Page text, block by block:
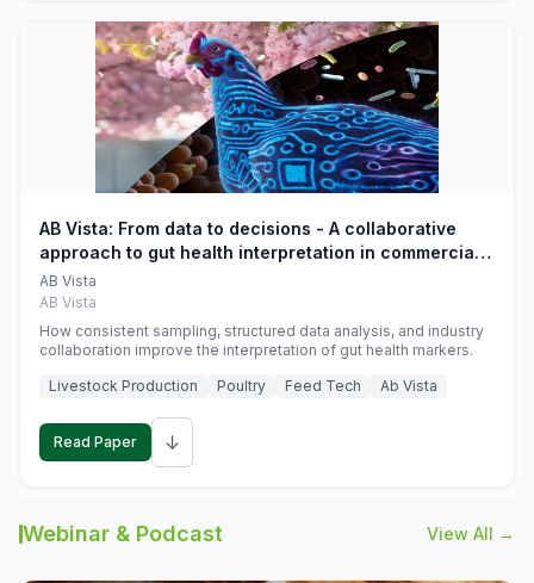
AB Vista: From data to decisions - A collaborative
approach to gut health interpretation in commercial
monogastric animal trials
AB Vista
AB Vista
How consistent sampling, structured data analysis, and industry
collaboration improve the interpretation of gut health markers.
Livestock Production
Poultry Feed Tech Ab Vista
Read Paper ↓
Webinar & Podcast View All →